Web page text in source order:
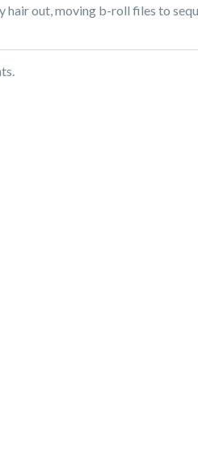
hair out, moving b-roll files to